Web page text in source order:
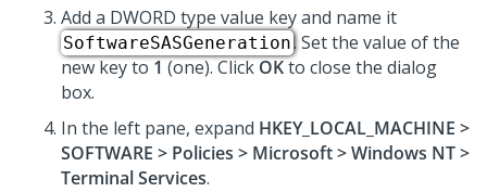
Add a DWORD type value key and name it
SoftwareSASGeneration. Set the value of the
new key to 1 (one). Click OKto close the dialog
box.
In the left pane, expand HKEY_LOCAL_MACHINE >
SOFTWARE > Policies > Microsoft > Windows NT >
Terminal Services.